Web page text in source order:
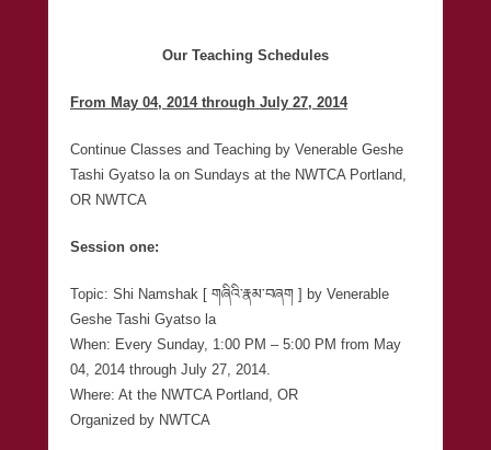
Our Teaching Schedules
From May 04, 2014 through July 27, 2014
Continue Classes and Teaching by Venerable Geshe
Tashi Gyatso la on Sundays at the NWTCA Portland,
OR NWTCA
Session one:
Topic: Shi Namshak [ གཞིའི་རྣམ་བཞག ] by Venerable
Geshe Tashi Gyatso la
When: Every Sunday, 1:00 PM – 5:00 PM from May
04, 2014 through July 27, 2014.
Where: At the NWTCA Portland, OR
Organized by NWTCA